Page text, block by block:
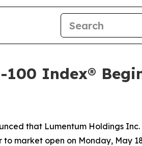
Index®
that Lumentum Holdings
market open on Monday, May